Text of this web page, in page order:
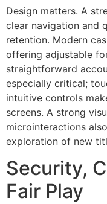
Design matters. A
clear navigation and
retention. Modern
offering adjustable
straightforward
especially critical;
intuitive controls
screens. A strong
microinteractions
exploration of new
Security,
Fair Play